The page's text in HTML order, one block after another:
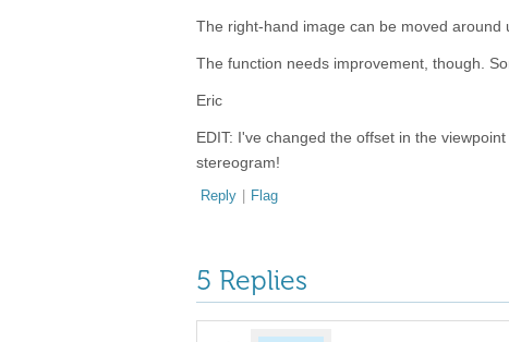
The right-hand image can be moved around
The function needs improvement, though.
Eric
EDIT: I've changed the offset in the
stereogram!
Reply | Flag
5 Replies